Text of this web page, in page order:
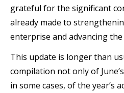
grateful for the significant
already made to
enterprise and advancing the
This update is longer than
compilation not only of
in some cases, of the year’s